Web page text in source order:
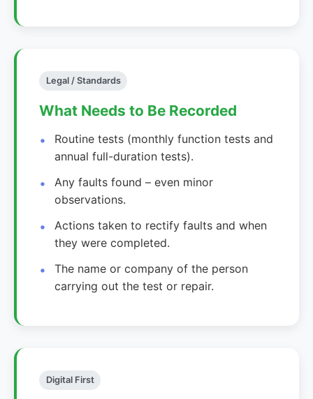
Legal / Standards
What Needs to Be Recorded
Routine tests (monthly function tests and
annual full-duration tests).
Any faults found – even minor
observations.
Actions taken to rectify faults and when
they were completed.
The name or company of the person
carrying out the test or repair.
Digital First